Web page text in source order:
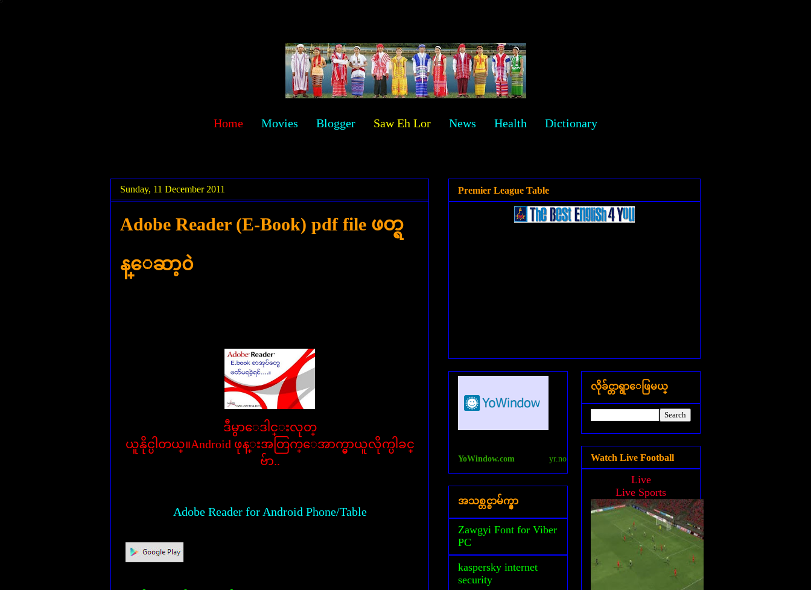
Home Movies Blogger Saw Eh Lor News Health Dictionary
Sunday, 11 December 2011
Adobe Reader (E-Book) pdf file ဖတ္ရ
န္ေဆာ့၀ဲ
ဒီမွာေဒါင္းလုတ္
ယူနိုင္ပါတယ္။Android ဖုန္းအတြက္ေအာက္မွာယူလိုက္ပါခင္
ဗ်ာ..
Adobe Reader for Android Phone/Table
Premier League Table
YoWindow.com yr.no
အသစ္တင္စာမ်က္နွာ
Zawgyi Font for Viber
PC
kaspersky internet
security
လိုခ်င္တာရွာေဖြမယ္
Watch Live Football
Live
Live Sports